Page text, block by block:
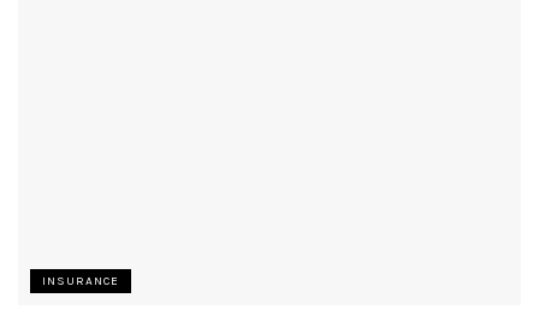
INSURANCE